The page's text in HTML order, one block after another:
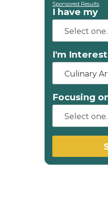
Sponsored Results
I have my
I'm
Culinary
Focusing